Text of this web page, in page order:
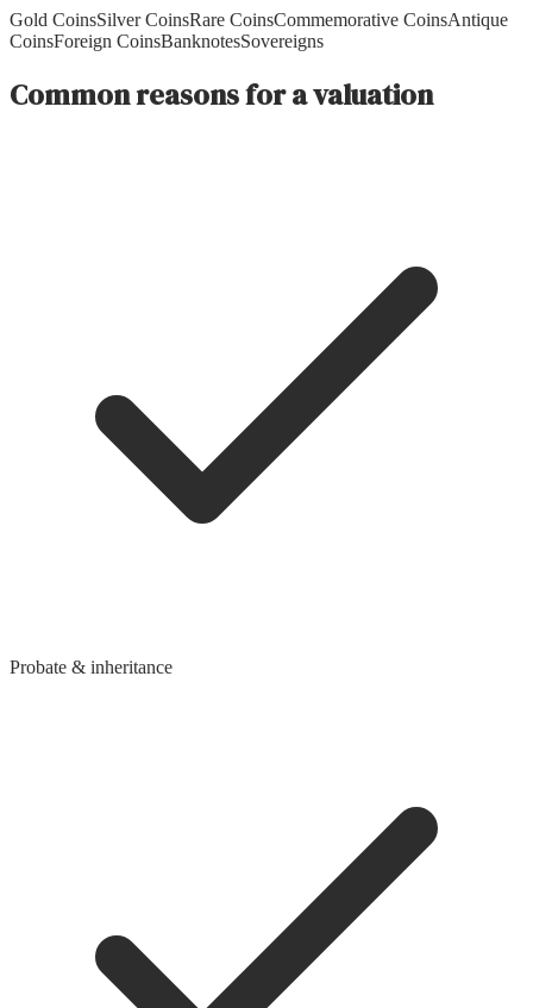
Gold CoinsSilver CoinsRare CoinsCommemorative CoinsAntique
CoinsForeign CoinsBanknotesSovereigns
Common reasons for a valuation
Probate & inheritance